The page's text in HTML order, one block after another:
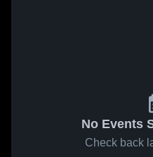
No Events
Check back